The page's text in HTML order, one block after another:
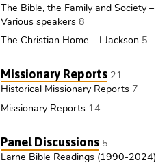
The Bible, the Family and Society –
Various speakers 8
The Christian Home – I Jackson 5
Missionary Reports 21
Historical Missionary Reports 7
Missionary Reports 14
Panel Discussions 5
Larne Bible Readings (1990-2024)